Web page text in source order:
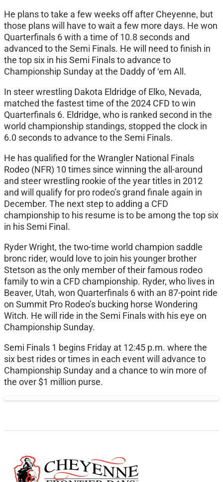
He plans to take a few weeks off after Cheyenne, but
those plans will have to wait a few more days. He won
Quarterfinals 6 with a time of 10.8 seconds and
advanced to the Semi Finals. He will need to finish in
the top six in his Semi Finals to advance to
Championship Sunday at the Daddy of ‘em All.
In steer wrestling Dakota Eldridge of Elko, Nevada,
matched the fastest time of the 2024 CFD to win
Quarterfinals 6. Eldridge, who is ranked second in the
world championship standings, stopped the clock in
6.0 seconds to advance to the Semi Finals.
He has qualified for the Wrangler National Finals
Rodeo (NFR) 10 times since winning the all-around
and steer wrestling rookie of the year titles in 2012
and will qualify for pro rodeo’s grand finale again in
December. The next step to adding a CFD
championship to his resume is to be among the top six
in his Semi Final.
Ryder Wright, the two-time world champion saddle
bronc rider, would love to join his younger brother
Stetson as the only member of their famous rodeo
family to win a CFD championship. Ryder, who lives in
Beaver, Utah, won Quarterfinals 6 with an 87-point ride
on Summit Pro Rodeo’s bucking horse Wondering
Witch. He will ride in the Semi Finals with his eye on
Championship Sunday.
Semi Finals 1 begins Friday at 12:45 p.m. where the
six best rides or times in each event will advance to
Championship Sunday and a chance to win more of
the over $1 million purse.